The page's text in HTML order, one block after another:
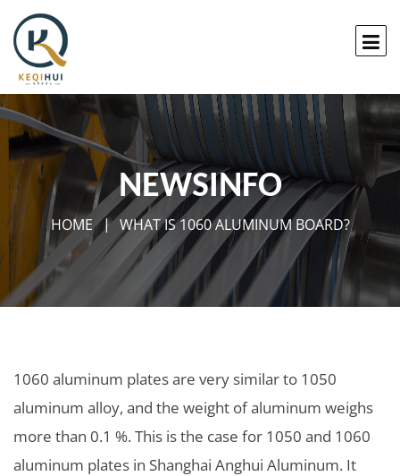
NEWSINFO
HOME WHAT IS 1060 ALUMINUM BOARD?
1060 aluminum plates are very similar to 1050
aluminum alloy, and the weight of aluminum weighs
more than 0.1 %. This is the case for 1050 and 1060
aluminum plates in Shanghai Anghui Aluminum. It